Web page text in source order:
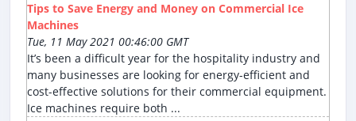
Tips to Save Energy and Money on Commercial Ice
Machines
Tue, 11 May 2021 00:46:00 GMT
It’s been a difficult year for the hospitality industry and
many businesses are looking for energy-efficient and
cost-effective solutions for their commercial equipment.
Ice machines require both ...